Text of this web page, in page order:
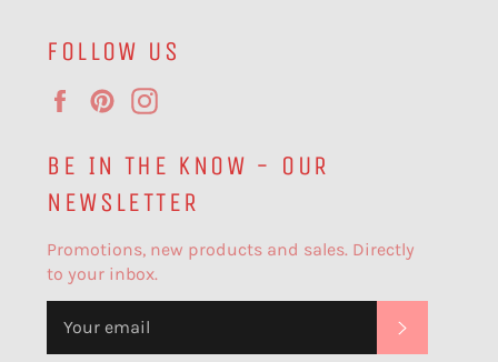
FOLLOW US
FacebookPinterest
BE IN THE KNOW - OUR
NEWSLETTER
Promotions, new products and sales. Directly
to your inbox.